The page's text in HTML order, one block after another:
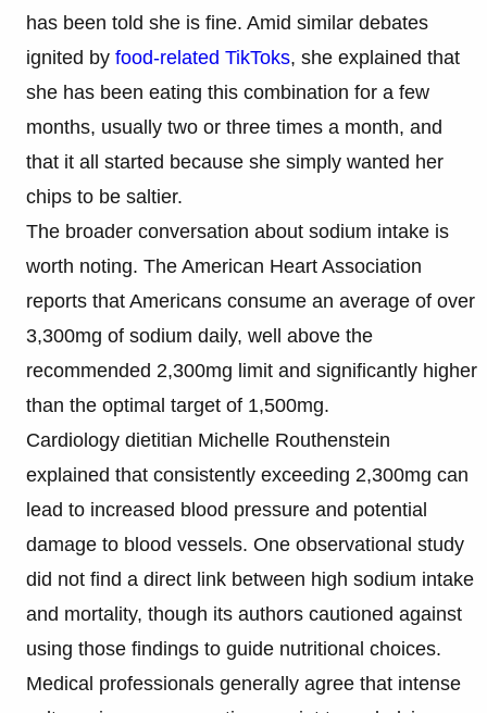
has been told she is fine. Amid similar debates
ignited by food-related TikToks, she explained that
she has been eating this combination for a few
months, usually two or three times a month, and
that it all started because she simply wanted her
chips to be saltier.
The broader conversation about sodium intake is
worth noting. The American Heart Association
reports that Americans consume an average of over
3,300mg of sodium daily, well above the
recommended 2,300mg limit and significantly higher
than the optimal target of 1,500mg.
Cardiology dietitian Michelle Routhenstein
explained that consistently exceeding 2,300mg can
lead to increased blood pressure and potential
damage to blood vessels. One observational study
did not find a direct link between high sodium intake
and mortality, though its authors cautioned against
using those findings to guide nutritional choices.
Medical professionals generally agree that intense